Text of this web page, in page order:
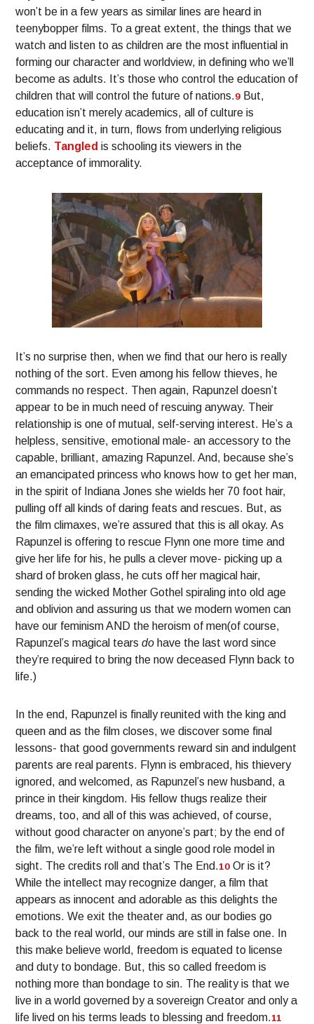
won’t be in a few years as similar lines are heard in
teenybopper films. To a great extent, the things that we
watch and listen to as children are the most influential in
forming our character and worldview, in defining who we’ll
become as adults. It’s those who control the education of
children that will control the future of nations.9 But,
education isn’t merely academics, all of culture is
educating and it, in turn, flows from underlying religious
beliefs. Tangledis schooling its viewers in the
acceptance of immorality.
It’s no surprise then, when we find that our hero is really
nothing of the sort. Even among his fellow thieves, he
commands no respect. Then again, Rapunzel doesn’t
appear to be in much need of rescuing anyway. Their
relationship is one of mutual, self-serving interest. He’s a
helpless, sensitive, emotional male- an accessory to the
capable, brilliant, amazing Rapunzel. And, because she’s
an emancipated princess who knows how to get her man,
in the spirit of Indiana Jones she wields her 70 foot hair,
pulling off all kinds of daring feats and rescues. But, as
the film climaxes, we’re assured that this is all okay. As
Rapunzel is offering to rescue Flynn one more time and
give her life for his, he pulls a clever move- picking up a
shard of broken glass, he cuts off her magical hair,
sending the wicked Mother Gothel spiraling into old age
and oblivion and assuring us that we modern women can
have our feminism AND the heroism of men(of course,
Rapunzel’s magical tearsdo have the last word since
they’re required to bring the now deceased Flynn back to
life.)
In the end, Rapunzel is finally reunited with the king and
queen and as the film closes, we discover some final
lessons- that good governments reward sin and indulgent
parents are real parents. Flynn is embraced, his thievery
ignored, and welcomed, as Rapunzel’s new husband, a
prince in their kingdom. His fellow thugs realize their
dreams, too, and all of this was achieved, of course,
without good character on anyone’s part; by the end of
the film, we’re left without a single good role model in
sight. The credits roll and that’s The End.10 Or is it?
While the intellect may recognize danger, a film that
appears as innocent and adorable as this delights the
emotions. We exit the theater and, as our bodies go
back to the real world, our minds are still in false one. In
this make believe world, freedom is equated to license
and duty to bondage. But, this so called freedom is
nothing more than bondage to sin. The reality is that we
live in a world governed by a sovereign Creator and only a
life lived on his terms leads to blessing and freedom.11